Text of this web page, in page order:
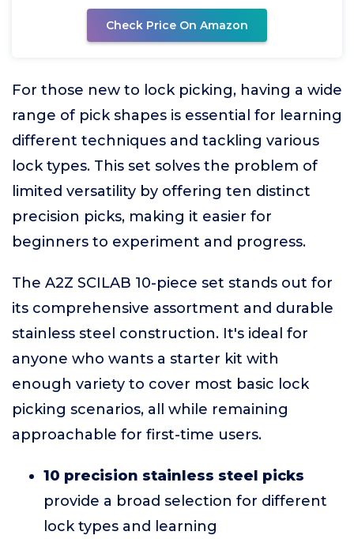
Check Price On Amazon
For those new to lock picking, having a wide
range of pick shapes is essential for learning
different techniques and tackling various
lock types. This set solves the problem of
limited versatility by offering ten distinct
precision picks, making it easier for
beginners to experiment and progress.
The A2Z SCILAB 10-piece set stands out for
its comprehensive assortment and durable
stainless steel construction. It's ideal for
anyone who wants a starter kit with
enough variety to cover most basic lock
picking scenarios, all while remaining
approachable for first-time users.
10 precision stainless steel picks
provide a broad selection for different
lock types and learning